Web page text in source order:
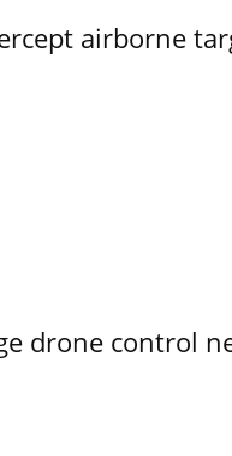
airborne
drone control